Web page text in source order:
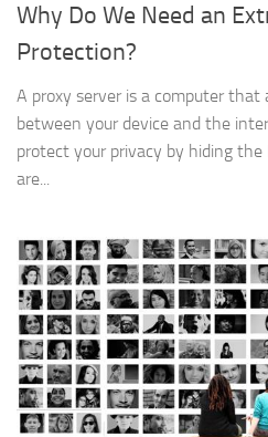
Why Do We Need an
Protection?
A proxy server is a computer that
between your device and the
protect your privacy by hiding
are...